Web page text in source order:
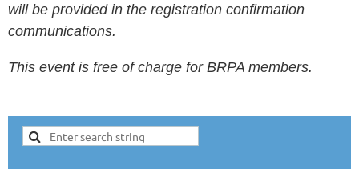
will be provided in the registration confirmation
communications.
This event is free of charge for BRPA members.